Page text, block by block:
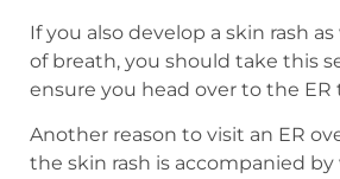
If you also develop a skin rash
of breath, you should take this
ensure you head over to the ER
Another reason to visit an ER
the skin rash is accompanied by